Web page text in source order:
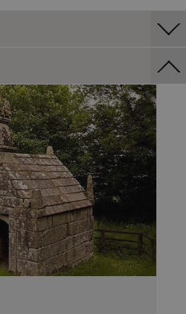
CookieScript
.english-heritage.org.uk